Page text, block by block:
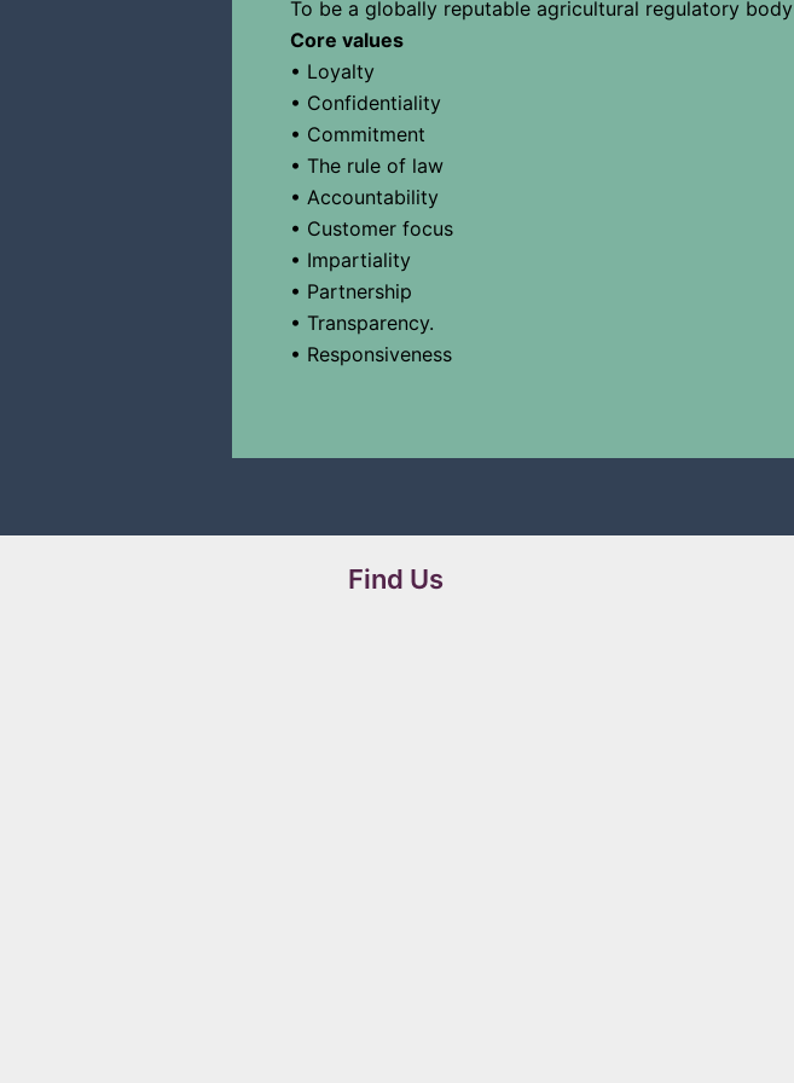
To be a globally reputable agricultural regulatory body
Core values
• Loyalty
• Confidentiality
• Commitment
• The rule of law
• Accountability
• Customer focus
• Impartiality
• Partnership
• Transparency.
• Responsiveness
Find Us